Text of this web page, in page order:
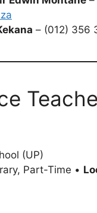
– (012) 356
(UP)
Part-Time •